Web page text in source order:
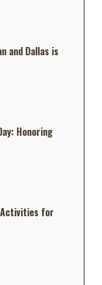
and Dallas is
Honoring
for